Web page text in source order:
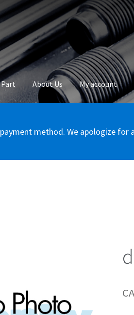
About Us My account
method. We apologize for